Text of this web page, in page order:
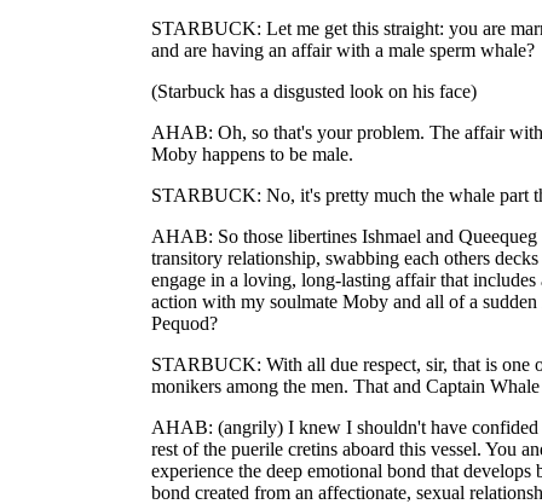
STARBUCK: Let me get this straight: you are
and are having an affair with a male sperm whale?
(Starbuck has a disgusted look on his face)
AHAB: Oh, so that's your problem. The affair with
Moby happens to be male.
STARBUCK: No, it's pretty much the whale part
AHAB: So those libertines Ishmael and Queequeg
transitory relationship, swabbing each others
engage in a loving, long-lasting affair that
action with my soulmate Moby and all of a sudden
Pequod?
STARBUCK: With all due respect, sir, that is one
monikers among the men. That and Captain
AHAB: (angrily) I knew I shouldn't have
rest of the puerile cretins aboard this vessel. You
experience the deep emotional bond that develops
bond created from an affectionate, sexual